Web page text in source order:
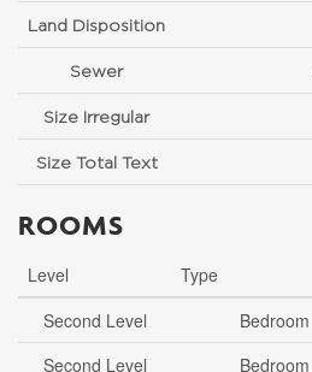
Land Disposition
Sewer
Size Irregular
Size Total Text
ROOMS
Level Type
Second Level
Bedroom
Second Level
Bedroom